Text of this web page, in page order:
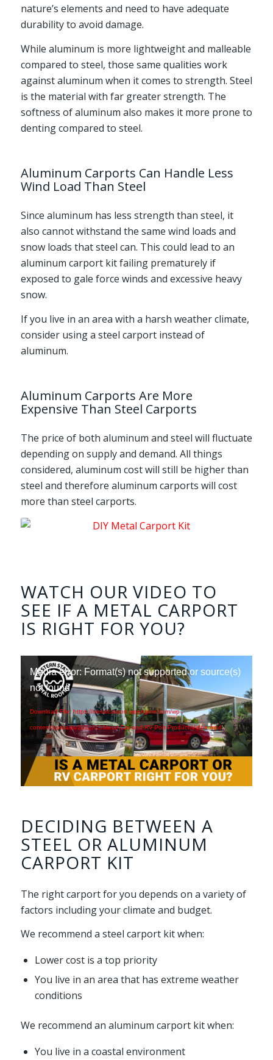
nature’s elements and need to have adequate
durability to avoid damage.
While aluminum is more lightweight and malleable
compared to steel, those same qualities work
against aluminum when it comes to strength. Steel
is the material with far greater strength. The
softness of aluminum also makes it more prone to
denting compared to steel.
Aluminum Carports Can Handle Less
Wind Load Than Steel
Since aluminum has less strength than steel, it
also cannot withstand the same wind loads and
snow loads that steel can. This could lead to an
aluminum carport kit failing prematurely if
exposed to gale force winds and excessive heavy
snow.
If you live in an area with a harsh weather climate,
consider using a steel carport instead of
aluminum.
Aluminum Carports Are More
Expensive Than Steel Carports
The price of both aluminum and steel will fluctuate
depending on supply and demand. All things
considered, aluminum cost will still be higher than
steel and therefore aluminum carports will cost
more than steel carports.
Steel Carport
WATCH OUR VIDEO TO
SEE IF A METAL CARPORT
IS RIGHT FOR YOU?
Media error: Format(s) not supported or source(s)
not found
Download File: https://metalcarport.wpengine.com/wp-
content/uploads/2022/02/Metal-Car-and-RV-Port-Product-Video.mp4
DECIDING BETWEEN A
STEEL OR ALUMINUM
CARPORT KIT
The right carport for you depends on a variety of
factors including your climate and budget.
We recommend a steel carport kit when:
Lower cost is a top priority
You live in an area that has extreme weather
conditions
We recommend an aluminum carport kit when:
You live in a coastal environment